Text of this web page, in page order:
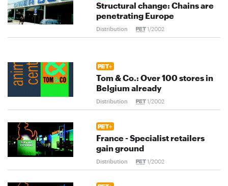
Structural change: Chains are
penetrating Europe
Distribution 1/2002
Tom & Co.: Over 100 stores in
Belgium already
Distribution 1/2002
France - Specialist retailers
gain ground
Distribution 1/2002